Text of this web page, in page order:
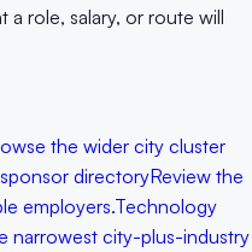
a role, salary, or route will
the wider city cluster
directoryReview the
employers.Technology
narrowest city-plus-industry